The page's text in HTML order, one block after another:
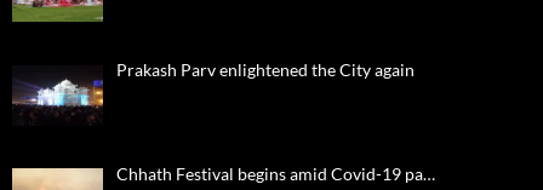
Prakash Parv enlightened the City again
Chhath Festival begins amid Covid-19 pa…